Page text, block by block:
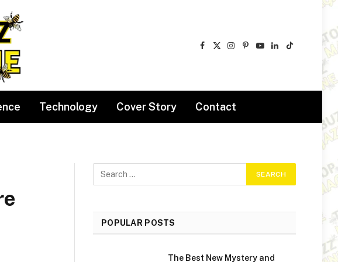
Facebook
X
Instagram
Pinterest
YouTube
LinkedIn
TikTok
Technology Cover Story Contact
POPULAR POSTS
The Best New Mystery and